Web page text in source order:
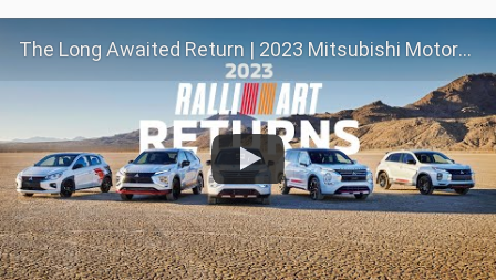
The Long Awaited Return | 2023 Mitsubishi Motors RALLIART